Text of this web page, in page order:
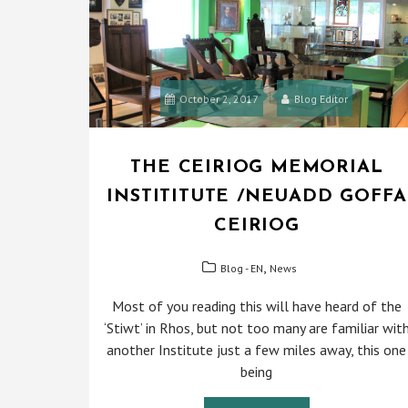
October 2, 2017 Blog Editor
THE CEIRIOG MEMORIAL
INSTITITUTE /NEUADD GOFFA
CEIRIOG
Blog - EN News
Most of you reading this will have heard of the
‘Stiwt’ in Rhos, but not too many are familiar
another Institute just a few miles away, this one
being